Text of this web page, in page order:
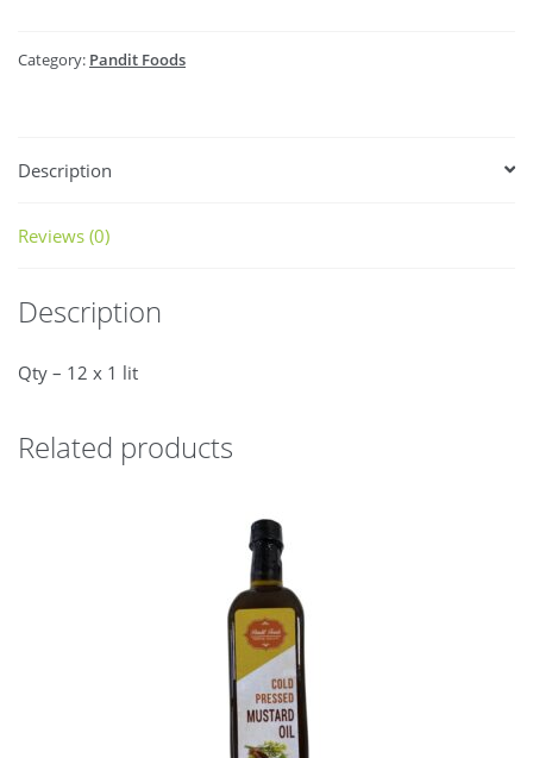
Category: Pandit Foods
Description
Reviews (0)
Description
Qty – 12 x 1 lit
Related products